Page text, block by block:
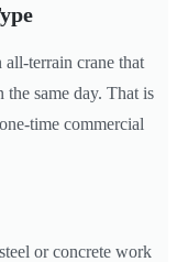
terrain crane that
the same day. That is
time commercial
or concrete work